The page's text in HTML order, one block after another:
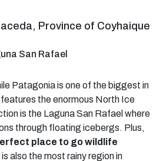
Province of Coyhaique
San Rafael
Patagonia is one of the biggest in
the enormous North Ice
is the Laguna San Rafael where
through floating icebergs. Plus,
place to go wildlife
also the most rainy region in